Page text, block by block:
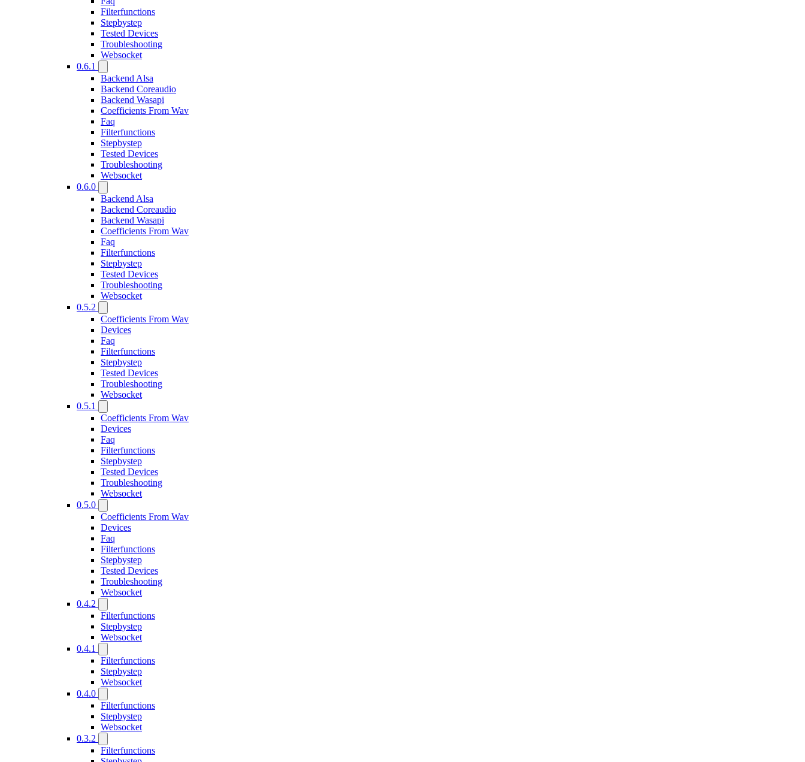
Filterfunctions
Stepbystep
Tested Devices
Troubleshooting
Websocket
0.6.1
Backend Alsa
Backend Coreaudio
Backend Wasapi
Coefficients From Wav
Faq
Filterfunctions
Stepbystep
Tested Devices
Troubleshooting
Websocket
0.6.0
Backend Alsa
Backend Coreaudio
Backend Wasapi
Coefficients From Wav
Faq
Filterfunctions
Stepbystep
Tested Devices
Troubleshooting
Websocket
0.5.2
Coefficients From Wav
Devices
Faq
Filterfunctions
Stepbystep
Tested Devices
Troubleshooting
Websocket
0.5.1
Coefficients From Wav
Devices
Faq
Filterfunctions
Stepbystep
Tested Devices
Troubleshooting
Websocket
0.5.0
Coefficients From Wav
Devices
Faq
Filterfunctions
Stepbystep
Tested Devices
Troubleshooting
Websocket
0.4.2
Filterfunctions
Stepbystep
Websocket
0.4.1
Filterfunctions
Stepbystep
Websocket
0.4.0
Filterfunctions
Stepbystep
Websocket
0.3.2
Filterfunctions